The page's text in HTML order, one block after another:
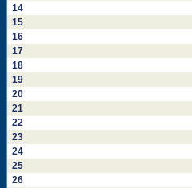
14
15
16
17
18
19
20
21
22
23
24
25
26